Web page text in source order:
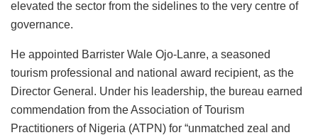
elevated the sector from the sidelines to the very centre of
governance.
He appointed Barrister Wale Ojo-Lanre, a seasoned
tourism professional and national award recipient, as the
Director General. Under his leadership, the bureau earned
commendation from the Association of Tourism
Practitioners of Nigeria (ATPN) for “unmatched zeal and